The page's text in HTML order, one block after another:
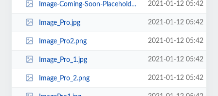
Image-Coming-Soon-Placeholder7.jpg 2021-01-12 05:42
Image_Pro.jpg 2021-01-12 05:42
Image_Pro2.png 2021-01-12 05:42
Image_Pro_1.jpg 2021-01-12 05:42
Image_Pro_2.png 2021-01-12 05:42